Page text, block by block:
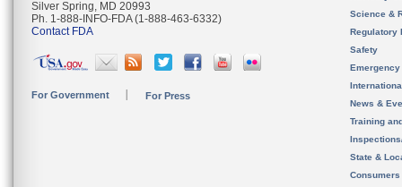
Silver Spring, MD 20993
Ph. 1-888-INFO-FDA (1-888-463-6332)
Contact FDA
For Government For Press
Science &
Regulatory
Safety
News &
Training
State &
Consumers